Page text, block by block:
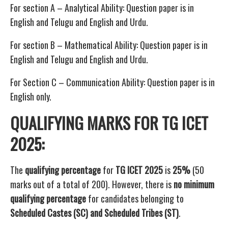
For section A – Analytical Ability: Question paper is in
English and Telugu and English and Urdu.
For section B – Mathematical Ability: Question paper is in
English and Telugu and English and Urdu.
For Section C – Communication Ability: Question paper is in
English only.
QUALIFYING MARKS FOR TG ICET
2025:
The qualifying percentageforTG ICET 2025is25%(50
marks out of a total of 200). However, there isno minimum
qualifying percentagefor candidates belonging to
Scheduled Castes (SC) and Scheduled Tribes (ST).